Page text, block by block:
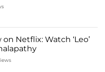
Netflix: Watch ‘Leo’